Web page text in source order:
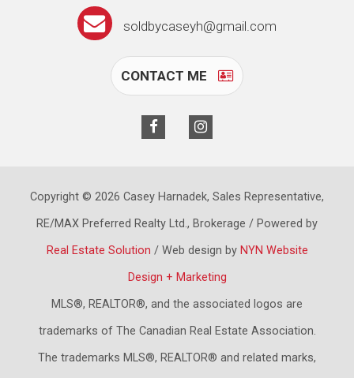
soldbycaseyh@gmail.com
CONTACT ME
Copyright © 2026 Casey Harnadek, Sales Representative,
RE/MAX Preferred Realty Ltd., Brokerage / Powered by
Real Estate Solution / Web design by NYN Website
Design + Marketing
MLS®, REALTOR®, and the associated logos are
trademarks of The Canadian Real Estate Association.
The trademarks MLS®, REALTOR® and related marks,